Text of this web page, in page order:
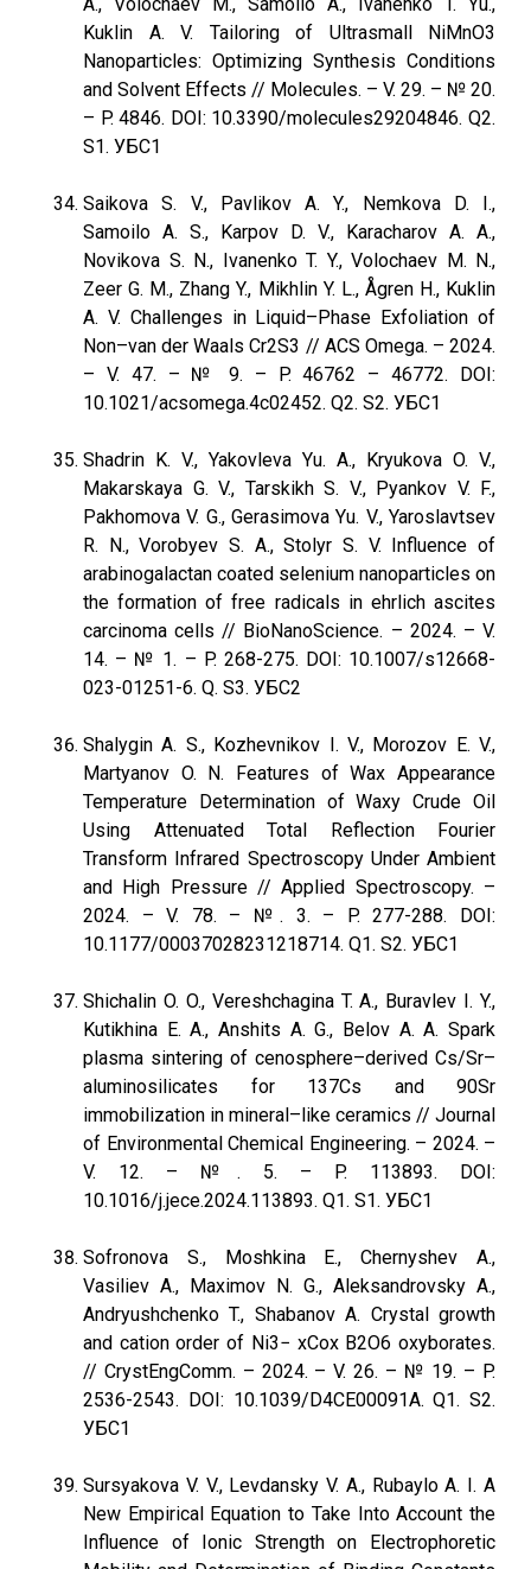
Kuklin A. V. Tailoring of Ultrasmall NiMnO3
Nanoparticles: Optimizing Synthesis Conditions
and Solvent Effects // Molecules. – V. 29. – № 20.
– P. 4846. DOI: 10.3390/molecules29204846. Q2.
S1. УБС1
Saikova S. V., Pavlikov A. Y., Nemkova D. I.,
Samoilo A. S., Karpov D. V., Karacharov A. A.,
Novikova S. N., Ivanenko T. Y., Volochaev M. N.,
Zeer G. M., Zhang Y., Mikhlin Y. L., Ågren H., Kuklin
A. V. Challenges in Liquid–Phase Exfoliation of
Non–van der Waals Cr2S3 // ACS Omega. – 2024.
– V. 47. – № 9. – P. 46762 – 46772. DOI:
10.1021/acsomega.4c02452. Q2. S2. УБС1
Shadrin K. V., Yakovleva Yu. A., Kryukova O. V.,
Makarskaya G. V., Tarskikh S. V., Pyankov V. F.,
Pakhomova V. G., Gerasimova Yu. V., Yaroslavtsev
R. N., Vorobyev S. A., Stolyr S. V. Influence of
arabinogalactan coated selenium nanoparticles on
the formation of free radicals in ehrlich ascites
carcinoma cells // BioNanoScience. – 2024. – V.
14. – № 1. – P. 268-275. DOI: 10.1007/s12668-
023-01251-6. Q. S3. УБС2
Shalygin A. S., Kozhevnikov I. V., Morozov E. V.,
Martyanov O. N. Features of Wax Appearance
Temperature Determination of Waxy Crude Oil
Using Attenuated Total Reflection Fourier
Transform Infrared Spectroscopy Under Ambient
and High Pressure // Applied Spectroscopy. –
2024. – V. 78. – №. 3. – P. 277-288. DOI:
10.1177/00037028231218714. Q1. S2. УБС1
Shichalin O. O., Vereshchagina T. A., Buravlev I. Y.,
Kutikhina E. A., Anshits A. G., Belov A. A. Spark
plasma sintering of cenosphere–derived Cs/Sr–
aluminosilicates for 137Cs and 90Sr
immobilization in mineral–like ceramics // Journal
of Environmental Chemical Engineering. – 2024. –
V. 12. – №. 5. – P. 113893. DOI:
10.1016/j.jece.2024.113893. Q1. S1. УБС1
Sofronova S., Moshkina E., Chernyshev A.,
Vasiliev A., Maximov N. G., Aleksandrovsky A.,
Andryushchenko T., Shabanov A. Crystal growth
and cation order of Ni3− xCox B2O6 oxyborates.
// CrystEngComm. – 2024. – V. 26. – № 19. – P.
2536-2543. DOI: 10.1039/D4CE00091A. Q1. S2.
УБС1
Sursyakova V. V., Levdansky V. A., Rubaylo A. I. A
New Empirical Equation to Take Into Account the
Influence of Ionic Strength on Electrophoretic